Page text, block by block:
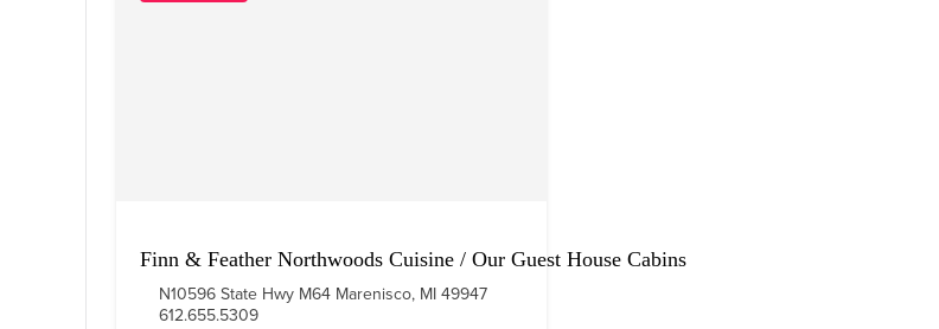
Finn & Feather Northwoods Cuisine / Our Guest House Cabins
N10596 State Hwy M64 Marenisco, MI 49947
612.655.5309